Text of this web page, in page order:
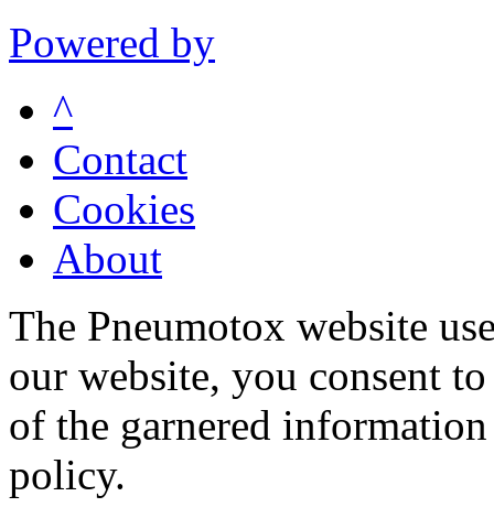
Powered by
^
Contact
Cookies
About
The Pneumotox website
our website, you consent
of the garnered
policy.